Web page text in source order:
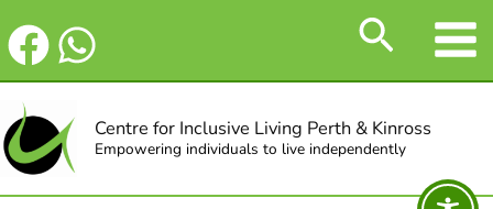
to
content
Search
Centre for Inclusive Living Perth & Kinross
Empowering individuals to live independently